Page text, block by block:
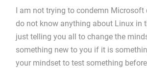
I am not trying to condemn Microsoft
do not know anything about Linux in
just telling you all to change the
something new to you if it is
your mindset to test something